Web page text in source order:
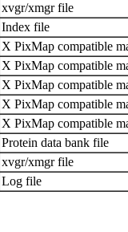
xvgr/xmgr file
Index file
X PixMap compatible
X PixMap compatible
X PixMap compatible
X PixMap compatible
X PixMap compatible
Protein data bank file
xvgr/xmgr file
Log file